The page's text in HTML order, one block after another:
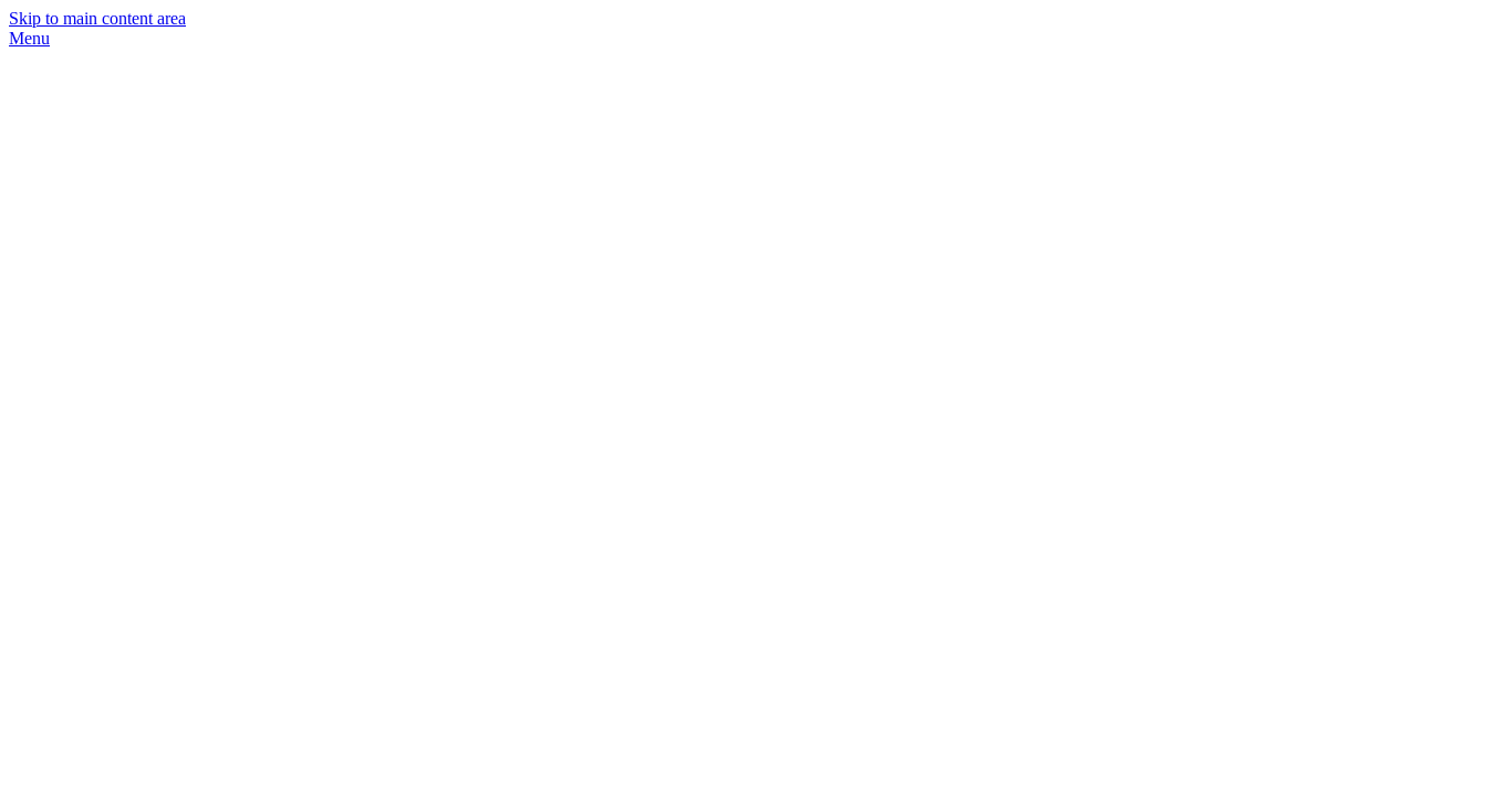
Skip to main content area
Menu